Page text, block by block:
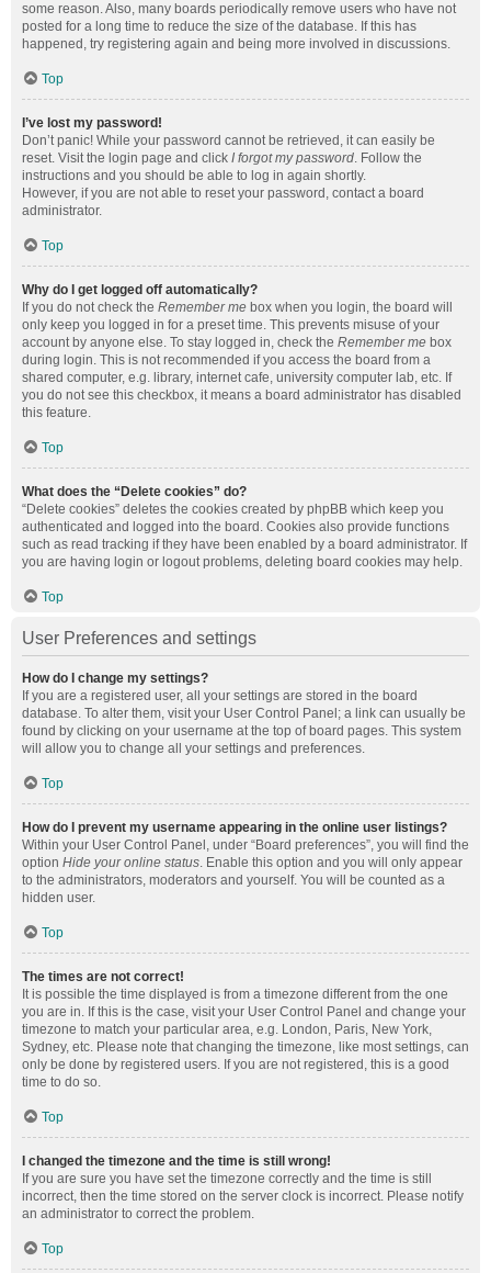
some reason. Also, many boards periodically remove users who have not
posted for a long time to reduce the size of the database. If this has
happened, try registering again and being more involved in discussions.
Top
I’ve lost my password!
Don’t panic! While your password cannot be retrieved, it can easily be
reset. Visit the login page and click I forgot my password. Follow the
instructions and you should be able to log in again shortly.
However, if you are not able to reset your password, contact a board
administrator.
Top
Why do I get logged off automatically?
If you do not check the Remember me box when you login, the board will
only keep you logged in for a preset time. This prevents misuse of your
account by anyone else. To stay logged in, check the Remember me box
during login. This is not recommended if you access the board from a
shared computer, e.g. library, internet cafe, university computer lab, etc. If
you do not see this checkbox, it means a board administrator has disabled
this feature.
Top
What does the “Delete cookies” do?
“Delete cookies” deletes the cookies created by phpBB which keep you
authenticated and logged into the board. Cookies also provide functions
such as read tracking if they have been enabled by a board administrator. If
you are having login or logout problems, deleting board cookies may help.
Top
User Preferences and settings
How do I change my settings?
If you are a registered user, all your settings are stored in the board
database. To alter them, visit your User Control Panel; a link can usually be
found by clicking on your username at the top of board pages. This system
will allow you to change all your settings and preferences.
Top
How do I prevent my username appearing in the online user listings?
Within your User Control Panel, under “Board preferences”, you will find the
option Hide your online status. Enable this option and you will only appear
to the administrators, moderators and yourself. You will be counted as a
hidden user.
Top
The times are not correct!
It is possible the time displayed is from a timezone different from the one
you are in. If this is the case, visit your User Control Panel and change your
timezone to match your particular area, e.g. London, Paris, New York,
Sydney, etc. Please note that changing the timezone, like most settings, can
only be done by registered users. If you are not registered, this is a good
time to do so.
Top
I changed the timezone and the time is still wrong!
If you are sure you have set the timezone correctly and the time is still
incorrect, then the time stored on the server clock is incorrect. Please notify
an administrator to correct the problem.
Top